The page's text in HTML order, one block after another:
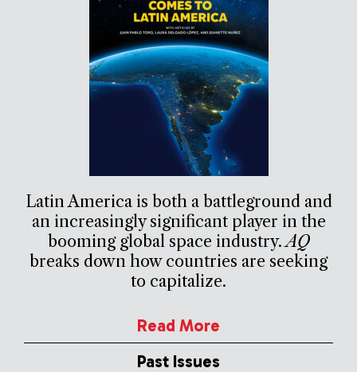
Latin America is both a battleground and
an increasingly significant player in the
booming global space industry.AQ
breaks down how countries are seeking
to capitalize.
Read More
Past Issues